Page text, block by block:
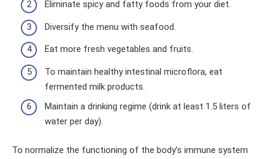
Eliminate spicy and fatty foods from your diet.
Diversify the menu with seafood.
Eat more fresh vegetables and fruits.
To maintain healthy intestinal microflora, eat
fermented milk products.
Maintain a drinking regime (drink at least 1.5 liters of
water per day).
To normalize the functioning of the body’s immune system